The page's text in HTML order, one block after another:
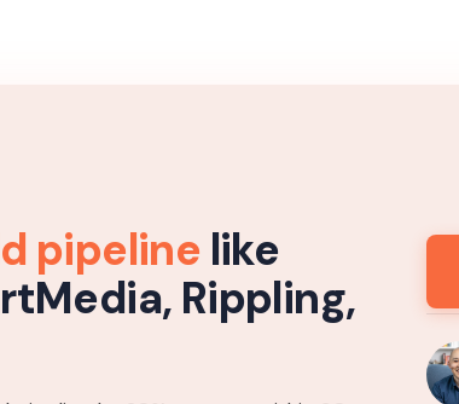
pipeline like
Rippling,